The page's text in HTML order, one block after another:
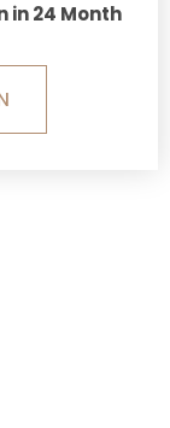
in 24 Month